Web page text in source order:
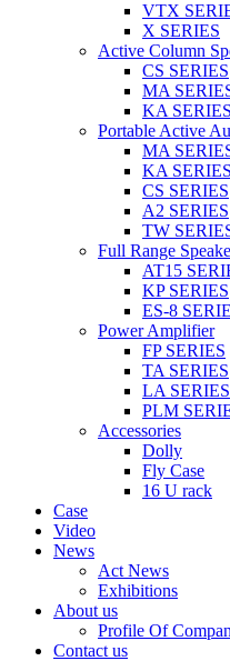
VTX
X SERIES
Active Column
CS SERIES
MA
KA SERIES
Portable Active
MA
KA SERIES
CS SERIES
A2 SERIES
TW
Full Range
AT15
KP SERIES
ES-8
Power Amplifier
FP SERIES
TA SERIES
LA SERIES
PLM
Accessories
Dolly
Fly Case
16 U rack
Case
Video
News
Act News
Exhibitions
About us
Profile Of
Contact us